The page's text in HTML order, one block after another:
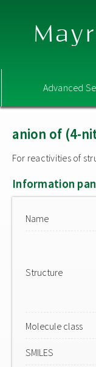
Advanced
anion of (4-
For reactivities of
Information
Name
Structure
Molecule class
SMILES